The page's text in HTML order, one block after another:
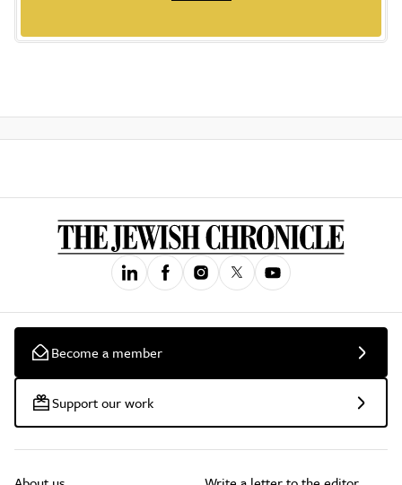
Become a member
Support our work